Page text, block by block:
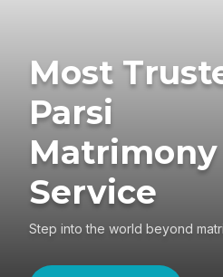
Most
Parsi
Matrimony
Service
Step into the world beyond